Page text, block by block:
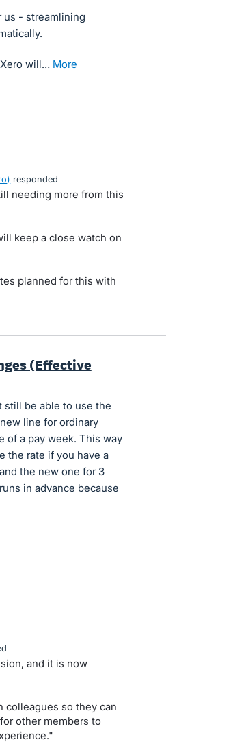
us - streamlining
will… more
) responded
needing more from this
keep a close watch on
planned for this with
(Effective
still be able to use the
line for ordinary
of a pay week. This way
the rate if you have a
the new one for 3
in advance because
and it is now
colleagues so they can
other members to